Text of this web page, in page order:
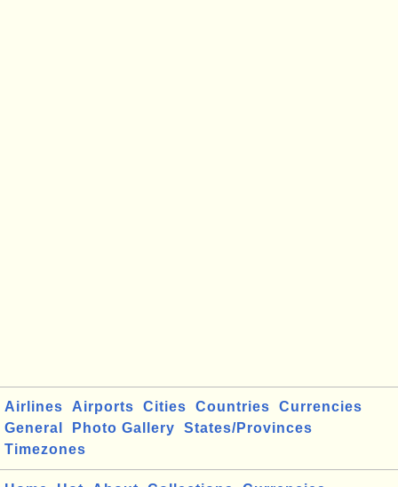
Airlines Airports Cities Countries
Currencies
General
Photo Gallery
States/Provinces
Timezones